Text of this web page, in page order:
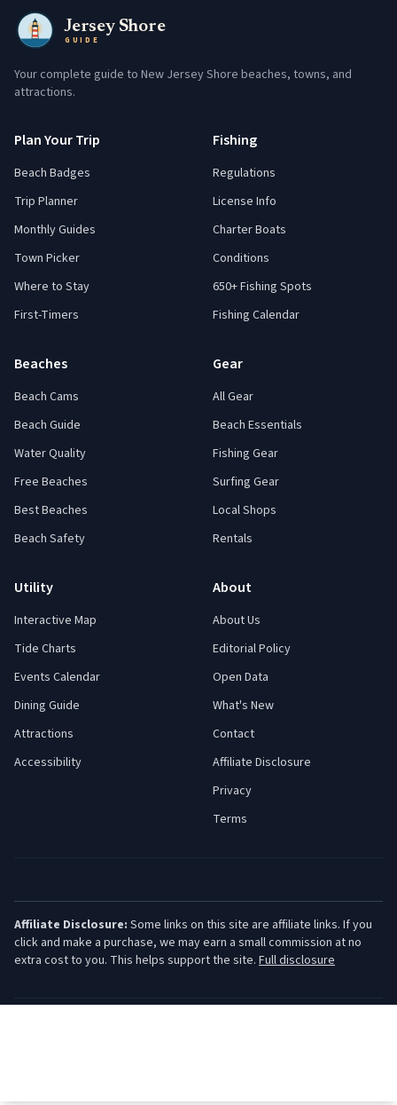
Jersey Shore
GUIDE
Your complete guide to New Jersey Shore beaches, towns, and
attractions.
Plan Your Trip
Beach Badges
Trip Planner
Monthly Guides
Town Picker
Where to Stay
First-Timers
Fishing
Regulations
License Info
Charter Boats
Conditions
650+ Fishing Spots
Fishing Calendar
Beaches
Beach Cams
Beach Guide
Water Quality
Free Beaches
Best Beaches
Beach Safety
Gear
All Gear
Beach Essentials
Fishing Gear
Surfing Gear
Local Shops
Rentals
Utility
Interactive Map
Tide Charts
Events Calendar
Dining Guide
Attractions
Accessibility
About
About Us
Editorial Policy
Open Data
What's New
Contact
Affiliate Disclosure
Privacy
Terms
Affiliate Disclosure: Some links on this site are affiliate links. If you
click and make a purchase, we may earn a small commission at no
extra cost to you. This helps support the site. Full disclosure